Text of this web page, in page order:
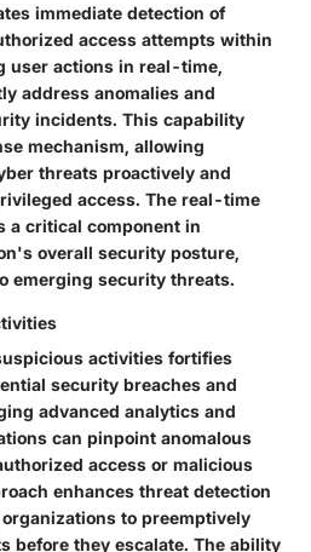
immediate detection of
access attempts within
user actions in real-time,
address anomalies and
incidents. This capability
mechanism, allowing
threats proactively and
access. The real-time
a critical component in
overall security posture,
emerging security threats.
activities fortifies
security breaches and
advanced analytics and
can pinpoint anomalous
access or malicious
enhances threat detection
to preemptively
before they escalate. The ability